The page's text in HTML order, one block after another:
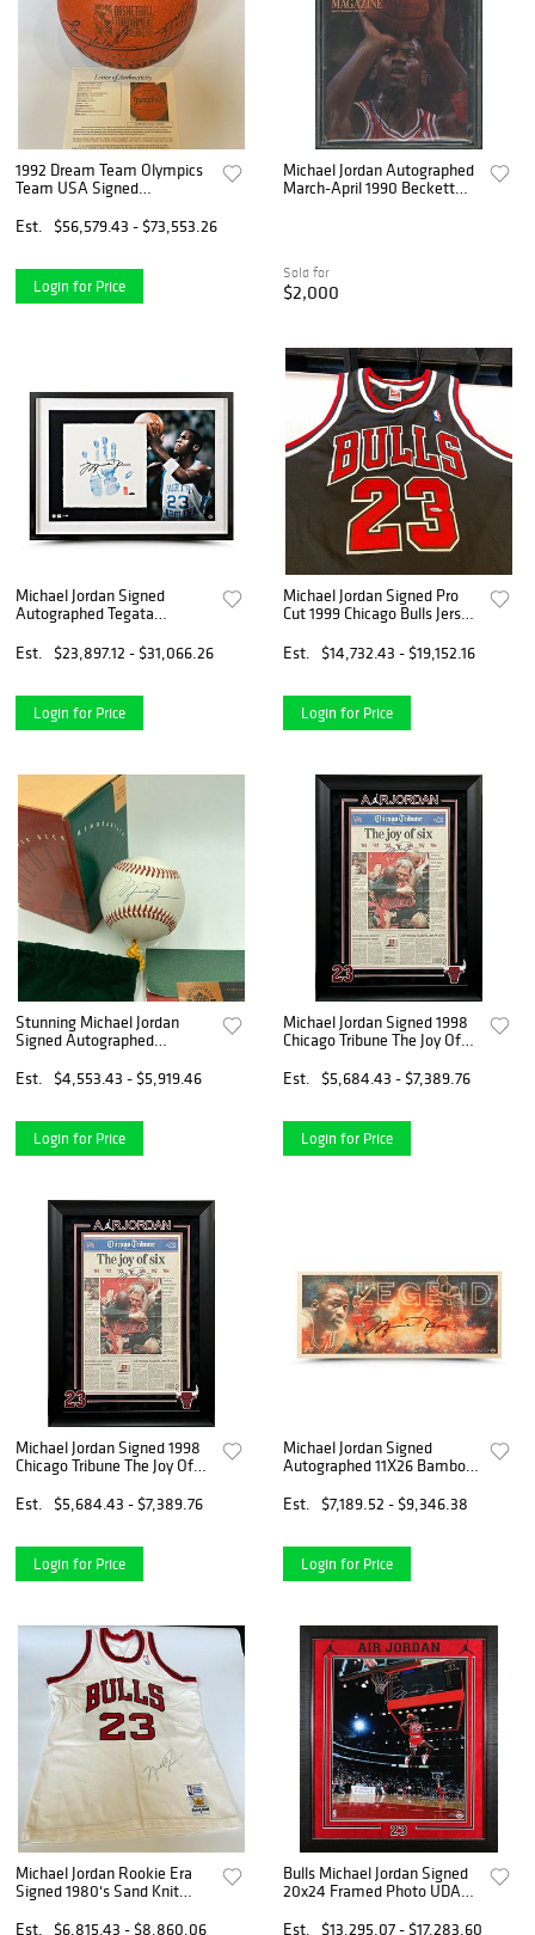
1992 Dream Team Olympics
Team USA Signed
Sigs JSA
Est. $56,579.43 - $73,553.26
Login for Price
Michael Jordan Autographed
March-April 1990 Beckett
Sold for
$2,000
Michael Jordan Signed
Autographed Tegata
UNC #/123
Est. $23,897.12 - $31,066.26
Login for Price
Michael Jordan Signed Pro
Cut 1999 Chicago Bulls Jersey
Est.
$14,732.43 - $19,152.16
Login for Price
Stunning Michael Jordan
Signed Autographed
COA & Box
Est. $4,553.43 - $5,919.46
Login for Price
Michael Jordan Signed 1998
Chicago Tribune The Joy Of
Est.
$5,684.43 - $7,389.76
Login for Price
Michael Jordan Signed 1998
Chicago Tribune The Joy Of
Est.
$5,684.43 - $7,389.76
Login for Price
Michael Jordan Signed
Autographed 11X26 Bamboo
Est.
$7,189.52 - $9,346.38
Login for Price
Michael Jordan Rookie Era
Signed 1980's Sand Knit
Est.
$6,815.43 - $8,860.06
Bulls Michael Jordan Signed
20x24 Framed Photo UDA
Est.
$13,295.07 - $17,283.60